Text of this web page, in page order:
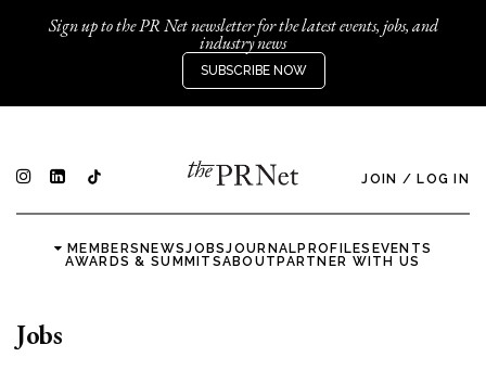
Sign up to the PR Net newsletter for the latest events, jobs, and
industry news
SUBSCRIBE NOW
JOIN / LOG IN
MEMBERSNEWSJOBSJOURNALPROFILES EVENTS
AWARDS & SUMMITSABOUTPARTNER WITH US
Jobs